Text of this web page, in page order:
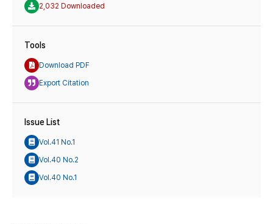
2,032 Downloaded
Tools
Download PDF
Export Citation
Issue List
Vol.41 No.1
Vol.40 No.2
Vol.40 No.1